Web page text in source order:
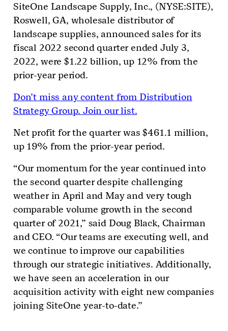
SiteOne Landscape Supply, Inc., (NYSE:SITE),
Roswell, GA, wholesale distributor of
landscape supplies, announced sales for its
fiscal 2022 second quarter ended July 3,
2022, were $1.22 billion, up 12% from the
prior-year period.
Don’t miss any content from Distribution
Strategy Group. Join our list.
Net profit for the quarter was $461.1 million,
up 19% from the prior-year period.
“Our momentum for the year continued into
the second quarter despite challenging
weather in April and May and very tough
comparable volume growth in the second
quarter of 2021,” said Doug Black, Chairman
and CEO. “Our teams are executing well, and
we continue to improve our capabilities
through our strategic initiatives. Additionally,
we have seen an acceleration in our
acquisition activity with eight new companies
joining SiteOne year-to-date.”